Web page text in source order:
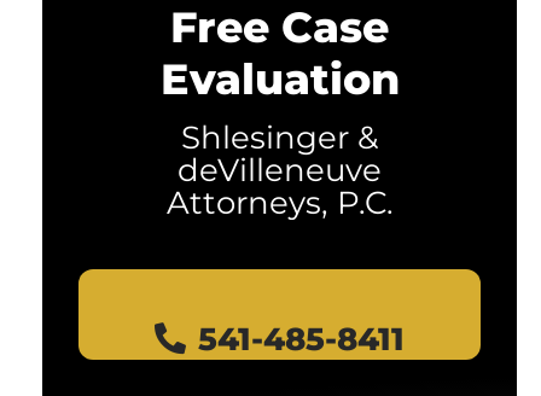
Free Case
Evaluation
Shlesinger &
deVilleneuve
Attorneys, P.C.
541-485-8411